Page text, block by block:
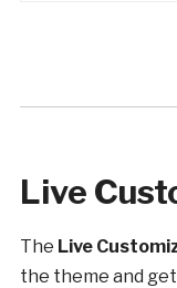
Live
The Live
the theme and